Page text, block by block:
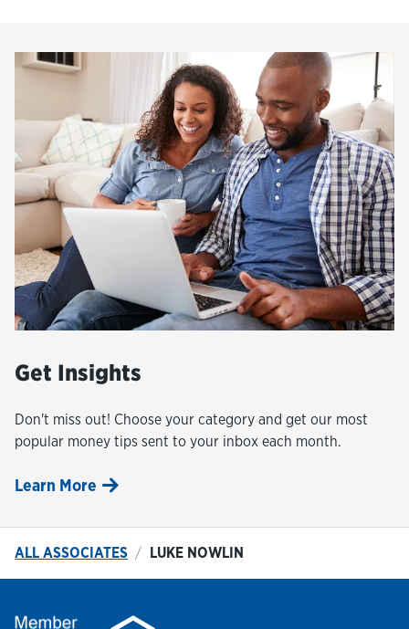
Get Insights
Don't miss out! Choose your category and get our most
popular money tips sent to your inbox each month.
Learn More
ALL ASSOCIATES LUKE NOWLIN